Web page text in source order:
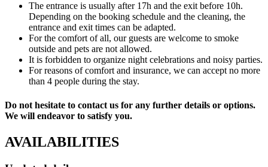
The entrance is usually after 17h and the exit before 10h.
Depending on the booking schedule and the cleaning, the
entrance and exit times can be adapted.
For the comfort of all, our guests are welcome to smoke
outside and pets are not allowed.
It is forbidden to organize night celebrations and noisy parties.
For reasons of comfort and insurance, we can accept no more
than 4 people during the stay.
Do not hesitate to contact us for any further details or options.
We will endeavor to satisfy you.
AVAILABILITIES